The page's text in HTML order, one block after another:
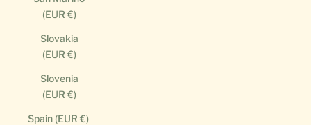
(EUR €)
Slovakia
(EUR €)
Slovenia
(EUR €)
Spain (EUR €)